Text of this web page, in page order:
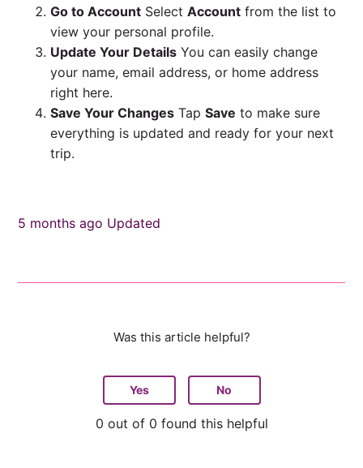
Go to Account SelectAccount from the list to
view your personal profile.
Update Your Details You can easily change
your name, email address, or home address
right here.
Save Your Changes TapSave to make sure
everything is updated and ready for your next
trip.
5 months ago Updated
Was this article helpful?
Yes No
0 out of 0 found this helpful